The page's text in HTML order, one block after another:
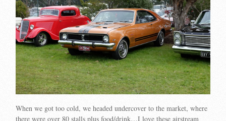
When we got too cold, we headed undercover to the market, where
there were over 80 stalls plus food/drink…I love these airstream